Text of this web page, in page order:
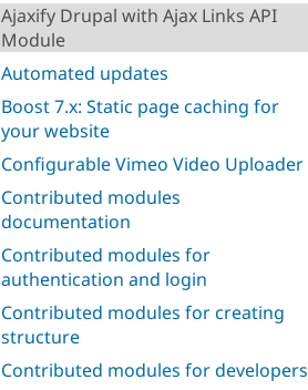
Ajaxify Drupal with Ajax Links API
Module
Automated updates
Boost 7.x: Static page caching for
your website
Configurable Vimeo Video Uploader
Contributed modules
documentation
Contributed modules for
authentication and login
Contributed modules for creating
structure
Contributed modules for developers